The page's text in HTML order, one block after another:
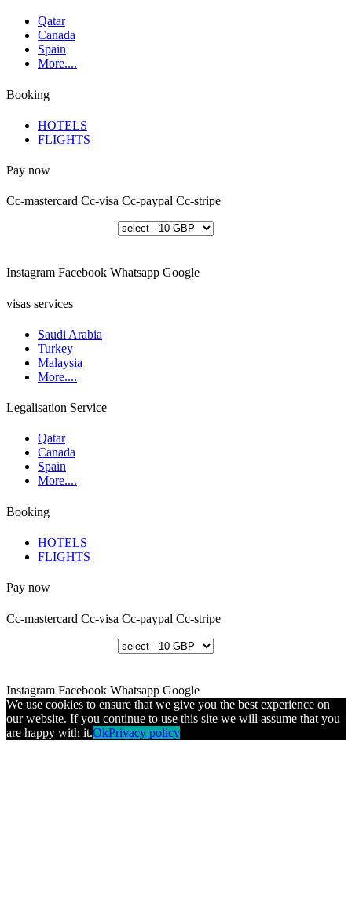
Qatar
Canada
Spain
More....
Booking
HOTELS
FLIGHTS
Pay now
Cc-mastercard Cc-visa Cc-paypal Cc-stripe
Instagram Facebook Whatsapp Google
visas services
Saudi Arabia
Turkey
Malaysia
More....
Legalisation Service
Qatar
Canada
Spain
More....
Booking
HOTELS
FLIGHTS
Pay now
Cc-mastercard Cc-visa Cc-paypal Cc-stripe
Instagram Facebook Whatsapp Google
We use cookies to ensure that we give you the best experience on
our website. If you continue to use this site we will assume that you
are happy with it.OkPrivacy policy